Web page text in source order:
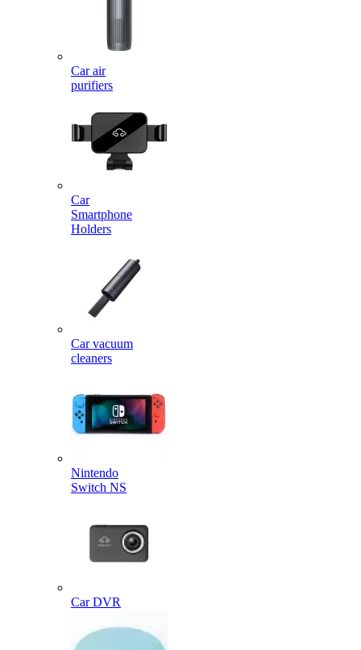
Car air
purifiers
Car
Smartphone
Holders
Car vacuum
cleaners
Nintendo
Switch NS
Car DVR